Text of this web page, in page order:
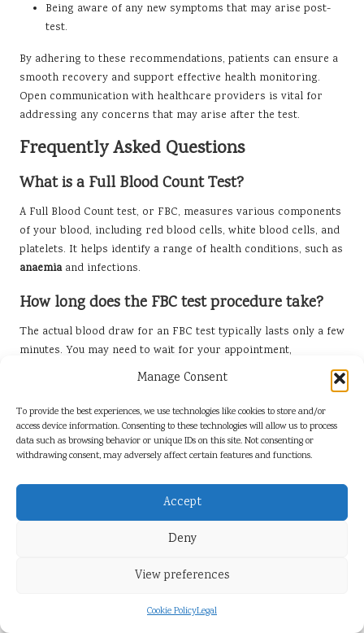
Manage Consent
To provide the best experiences, we use technologies like cookies to store and/or
access device information. Consenting to these technologies will allow us to process
data such as browsing behavior or unique IDs on this site. Not consenting or
withdrawing consent, may adversely affect certain features and functions.
Accept
Deny
View preferences
Cookie PolicyLegal
Being aware of any new symptoms that may arise post-
test.
By adhering to these recommendations, patients can ensure a
smooth recovery and support effective health monitoring.
Open communication with healthcare providers is vital for
addressing any concerns that may arise after the test.
Frequently Asked Questions
What is a Full Blood Count Test?
A Full Blood Count test, or FBC, measures various components
of your blood, including red blood cells, white blood cells, and
platelets. It helps identify a range of health conditions, such as
anaemiaand infections.
How long does the FBC test procedure take?
The actual blood draw for an FBC test typically lasts only a few
minutes. You may need to wait for your appointment,
depending on the clinic’s schedule.
When can I expect to receive my FBC results?
Most patients in Durham receive their FBC test results within
one to two working days, either through secure online portals
Is fasting required before an FBC test?
Fasting is often recommended for at least eight hours before
vary, so it is advisable to consult your healthcare provider.
What should I do if my results are abnormal?